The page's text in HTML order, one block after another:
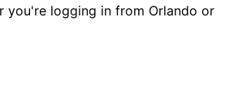
you're logging in from Orlando or